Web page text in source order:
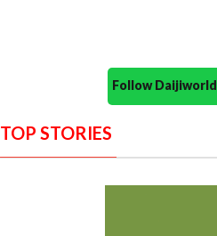
Follow
TOP STORIES